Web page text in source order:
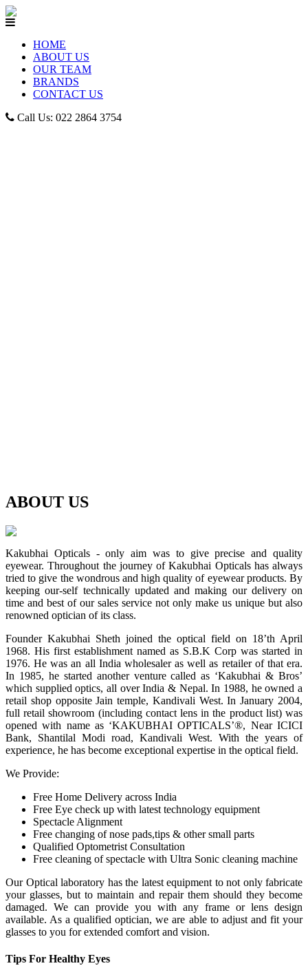
HOME
ABOUT US
OUR TEAM
BRANDS
CONTACT US
Call Us: 022 2864 3754
ABOUT US
Kakubhai Opticals - only aim was to give precise and quality
eyewear. Throughout the journey of Kakubhai Opticals has always
tried to give the wondrous and high quality of eyewear products. By
keeping our-self technically updated and making our delivery on
time and best of our sales service not only make us unique but also
renowned optician of its class.
Founder Kakubhai Sheth joined the optical field on 18’th April
1968. His first establishment named as S.B.K Corp was started in
1976. He was an all India wholesaler as well as retailer of that era.
In 1985, he started another venture called as ‘Kakubhai & Bros’
which supplied optics, all over India & Nepal. In 1988, he owned a
retail shop opposite Jain temple, Kandivali West. In January 2004,
full retail showroom (including contact lens in the product list) was
opened with name as ‘KAKUBHAI OPTICALS’®, Near ICICI
Bank, Shantilal Modi road, Kandivali West. With the years of
experience, he has become exceptional expertise in the optical field.
We Provide:
Free Home Delivery across India
Free Eye check up with latest technology equipment
Spectacle Alignment
Free changing of nose pads,tips & other small parts
Qualified Optometrist Consultation
Free cleaning of spectacle with Ultra Sonic cleaning machine
Our Optical laboratory has the latest equipment to not only fabricate
your glasses, but to maintain and repair them should they become
damaged. We can provide you with any frame or lens design
available. As a qualified optician, we are able to adjust and fit your
glasses to you for extended comfort and vision.
Tips For Healthy Eyes